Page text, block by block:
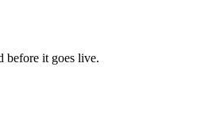
before it goes live.